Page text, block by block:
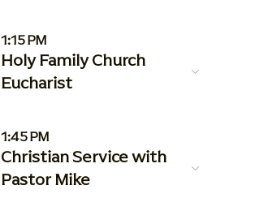
1:15 PM
Holy Family Church
Eucharist
1:45 PM
Christian Service with
Pastor Mike